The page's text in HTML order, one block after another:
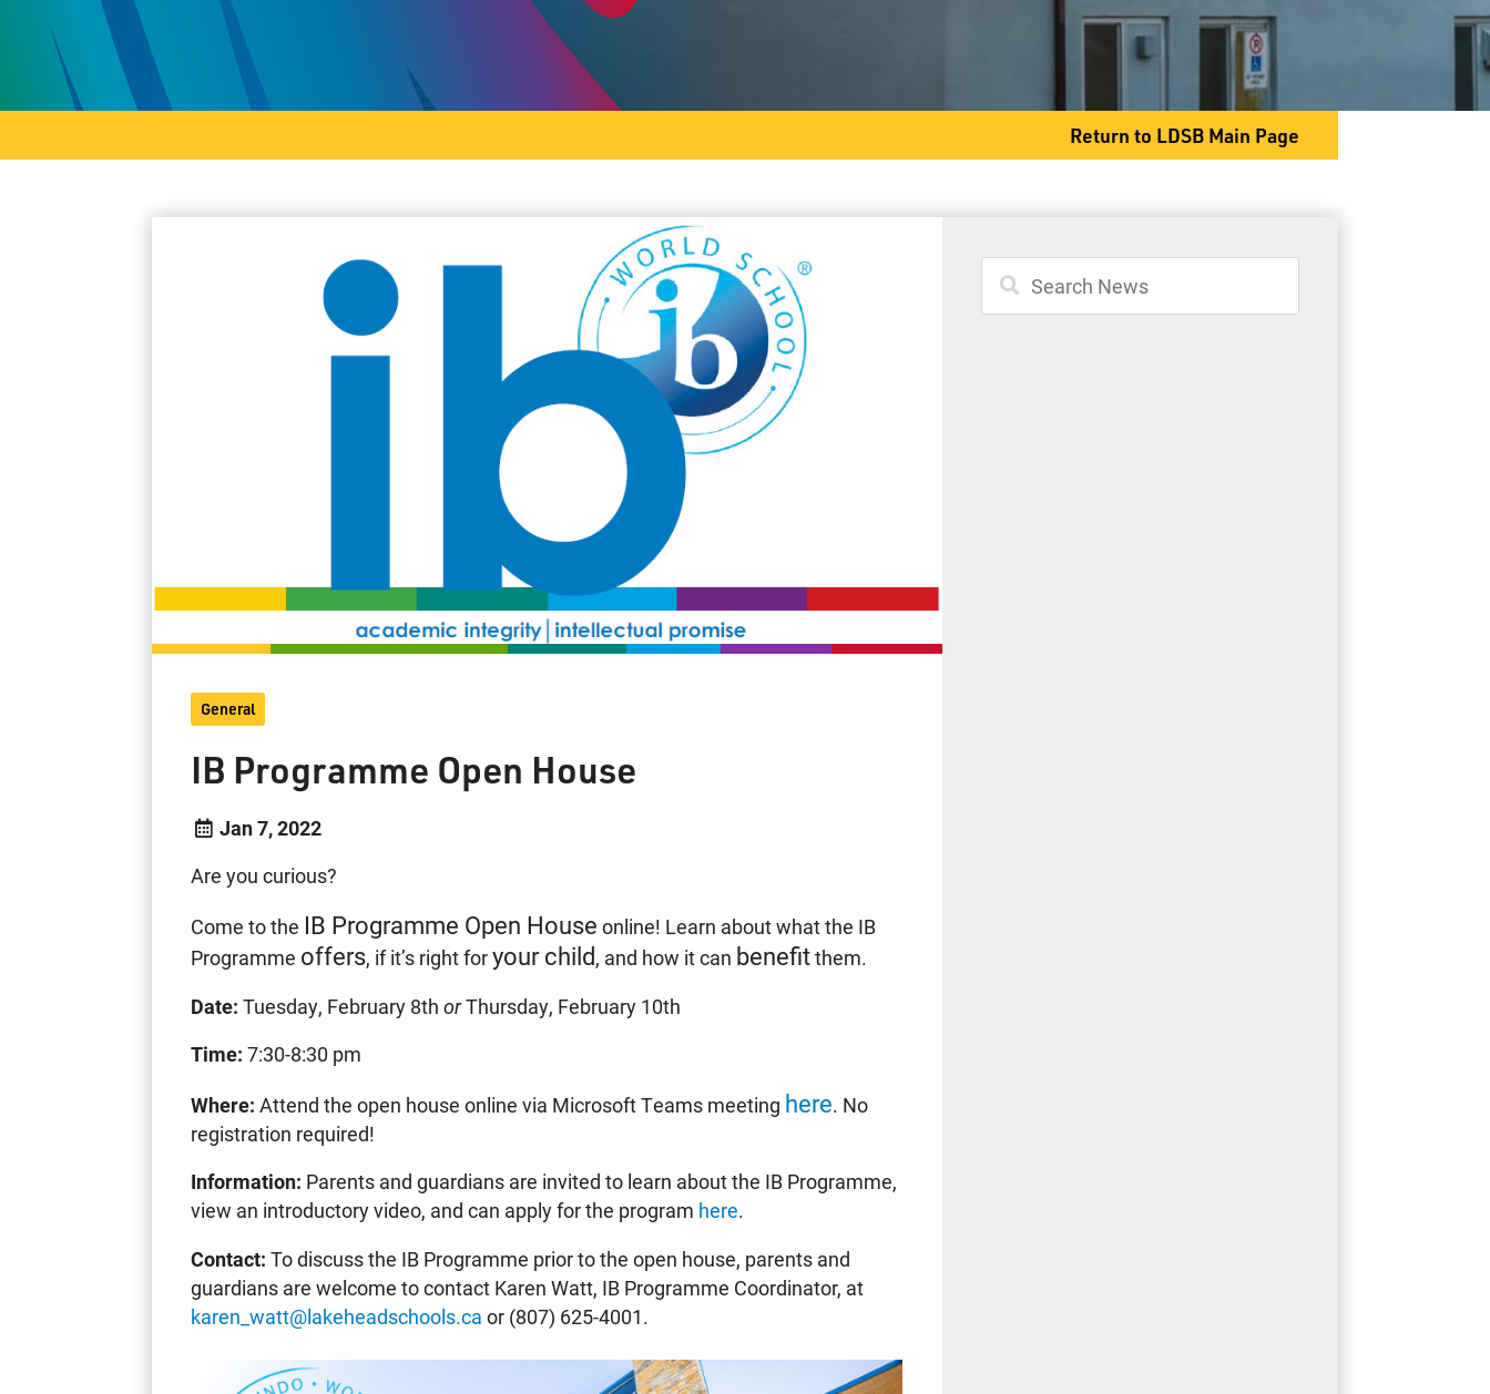
Fax 807-983-2638
Return to LDSB Main Page
General
IB Programme Open House
Jan 7, 2022
Are you curious?
Come to the IB Programme Open House online! Learn about what the IB
Programme offers, if it’s right foryour child, and how it can benefitthem.
Date: Tuesday, February 8thorThursday, February 10th
Time: 7:30-8:30 pm
Where:Attend the open house online via Microsoft Teams meeting here. No
registration required!
Information: Parents and guardians are invited to learn about the IB Programme,
view an introductory video, and can apply for the program here.
Contact: To discuss the IB Programme prior to the open house, parents and
guardians are welcome to contact Karen Watt, IB Programme Coordinator, at
karen_watt@lakeheadschools.ca or (807) 625-4001.